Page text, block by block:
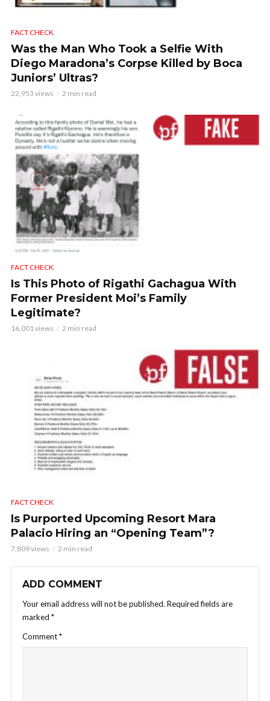
FACT CHECK
Was the Man Who Took a Selfie With
Diego Maradona’s Corpse Killed by Boca
Juniors’ Ultras?
22,953 views 2 min read
FACT CHECK
Is This Photo of Rigathi Gachagua With
Former President Moi’s Family
Legitimate?
16,001 views 2 min read
FACT CHECK
Is Purported Upcoming Resort Mara
Palacio Hiring an “Opening Team”?
7,809 views 2 min read
ADD COMMENT
Your email address will not be published. Required fields are
marked *
Comment*